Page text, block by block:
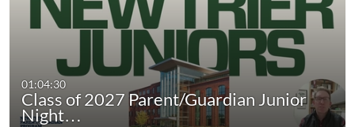
01:04:30
Class of 2027 Parent/Guardian Junior
Night…